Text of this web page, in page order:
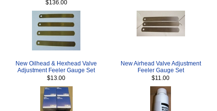
$136.00
New Oilhead & Hexhead Valve
Adjustment Feeler Gauge Set
$13.00
New Airhead Valve Adjustment
Feeler Gauge Set
$11.00